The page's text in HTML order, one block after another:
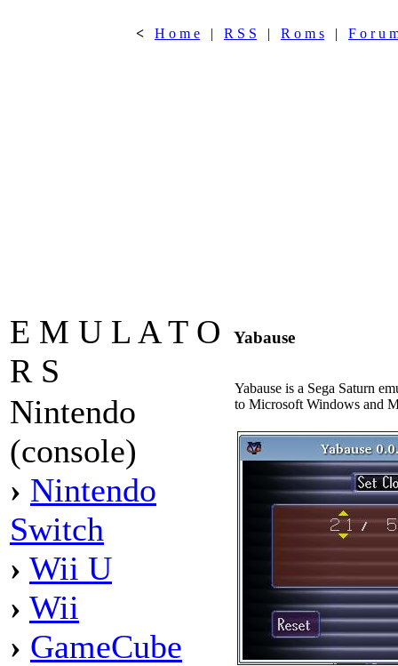
< H o m e | R S S | R o m s | F o r u
E M U L A T O
R S
Nintendo
(console)
› Nintendo
Switch
› Wii U
› Wii
› GameCube
Yabause
Yabause is a Sega Saturn
to Microsoft Windows and